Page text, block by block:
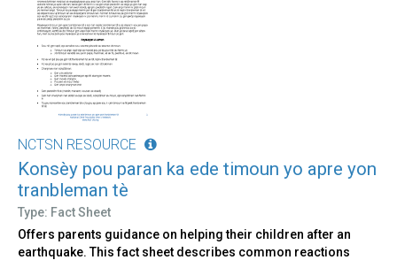
NCTSN RESOURCE
Konsèy pou paran ka ede timoun yo apre yon
tranbleman tè
Type: Fact Sheet
Offers parents guidance on helping their children after an
earthquake. This fact sheet describes common reactions